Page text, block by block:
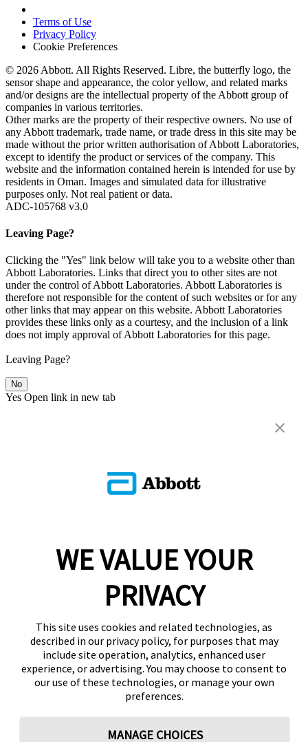
Terms of Use
Privacy Policy
Cookie Preferences
© 2026 Abbott. All Rights Reserved. Libre, the butterfly logo, the
sensor shape and appearance, the color yellow, and related marks
and/or designs are the intellectual property of the Abbott group of
companies in various territories.
Other marks are the property of their respective owners. No use of
any Abbott trademark, trade name, or trade dress in this site may be
made without the prior written authorisation of Abbott Laboratories,
except to identify the product or services of the company. This
website and the information contained herein is intended for use by
residents in Oman. Images and simulated data for illustrative
purposes only. Not real patient or data.
ADC-105768 v3.0
Leaving Page?
Clicking the "Yes" link below will take you to a website other than
Abbott Laboratories. Links that direct you to other sites are not
under the control of Abbott Laboratories. Abbott Laboratories is
therefore not responsible for the content of such websites or for any
other links that may appear on this website. Abbott Laboratories
provides these links only as a courtesy, and the inclusion of a link
does not imply approval of Abbott Laboratories for this page.
Leaving Page?
No
Yes Open link in new tab
WE VALUE YOUR
PRIVACY
This site uses cookies and related technologies, as
described in our privacy policy, for purposes that may
include site operation, analytics, enhanced user
experience, or advertising. You may choose to consent to
our use of these technologies, or manage your own
preferences.
MANAGE CHOICES